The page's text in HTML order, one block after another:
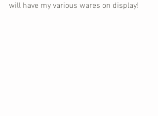
will have my various wares on display!